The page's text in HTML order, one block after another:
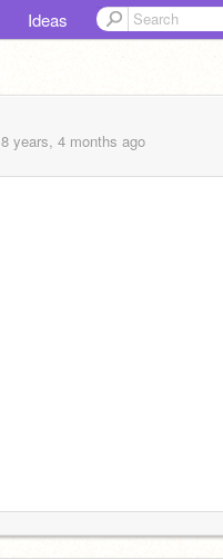
Ideas
8 years, 4 months ago